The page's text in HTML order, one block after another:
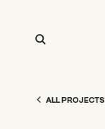
ALL PROJECTS